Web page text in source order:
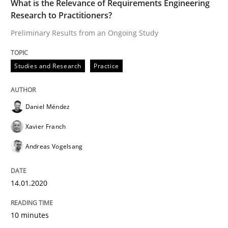
High practical relevance
Unique knowledge pool on RE and BA topics
Free of charge
Follow us von LinkedIn
Subscribe to our newsletter
Methods
Data Science – the expanding frontier
Evaluating Business Analysts‘ role in the Data Driven
Written by
What is the Relevance of Requirements Engineering
Research to Practitioners?
Preliminary Results from an Ongoing Study
Studies and Research Practice
Daniel Méndez
Xavier Franch
Andreas Vogelsang
14.01.2020
10 minutes